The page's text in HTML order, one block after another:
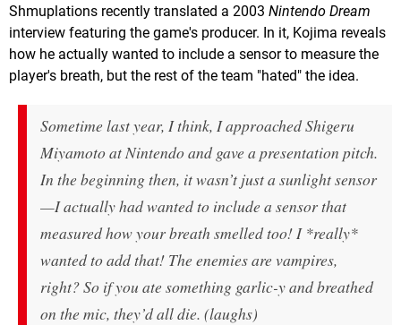
Shmuplations recently translated a 2003 Nintendo Dream
interview featuring the game's producer. In it, Kojima reveals
how he actually wanted to include a sensor to measure the
player's breath, but the rest of the team "hated" the idea.
Sometime last year, I think, I approached Shigeru
Miyamoto at Nintendo and gave a presentation pitch.
In the beginning then, it wasn’t just a sunlight sensor
—I actually had wanted to include a sensor that
measured how your breath smelled too! I *really*
wanted to add that! The enemies are vampires,
right? So if you ate something garlic-y and breathed
on the mic, they’d all die. (laughs)